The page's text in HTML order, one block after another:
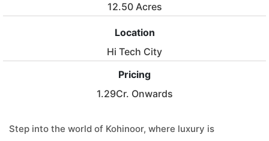
12.50 Acres
Location
Hi Tech City
Pricing
1.29Cr. Onwards
Step into the world of Kohinoor, where luxury is